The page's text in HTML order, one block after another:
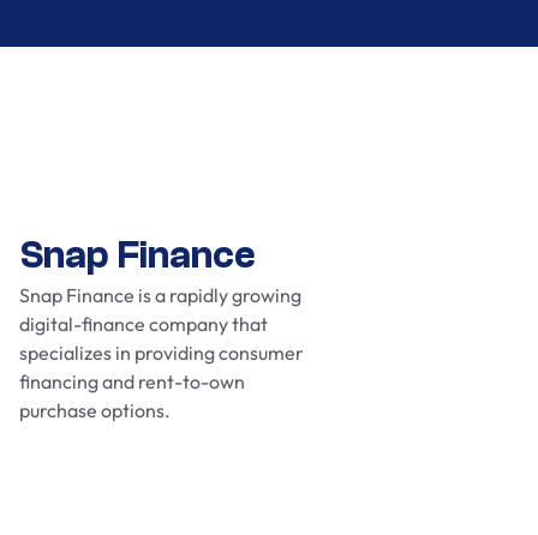
Snap Finance
Snap Finance is a rapidly growing
digital-finance company that
specializes in providing consumer
financing and rent-to-own
purchase options.